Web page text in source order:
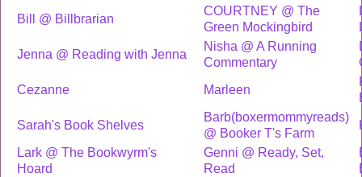
Bill @ Billbrarian
COURTNEY @ The
Green Mockingbird
Jenna @ Reading with Jenna
Nisha @ A Running
Commentary
Cezanne
Marleen
Sarah's Book Shelves
Barb(boxermommyreads)
@ Booker T's Farm
Lark @ The Bookwyrm's
Hoard
Genni @ Ready, Set,
Read